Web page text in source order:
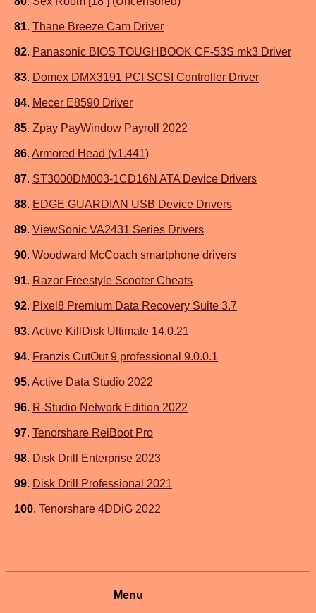
81. Thane Breeze Cam Driver
82. Panasonic BIOS TOUGHBOOK CF-53S mk3 Driver
83. Domex DMX3191 PCI SCSI Controller Driver
84. Mecer E8590 Driver
85. Zpay PayWindow Payroll 2022
86. Armored Head (v1.441)
87. ST3000DM003-1CD16N ATA Device Drivers
88. EDGE GUARDIAN USB Device Drivers
89. ViewSonic VA2431 Series Drivers
90. Woodward McCoach smartphone drivers
91. Razor Freestyle Scooter Cheats
92. Pixel8 Premium Data Recovery Suite 3.7
93. Active KillDisk Ultimate 14.0.21
94. Franzis CutOut 9 professional 9.0.0.1
95. Active Data Studio 2022
96. R-Studio Network Edition 2022
97. Tenorshare ReiBoot Pro
98. Disk Drill Enterprise 2023
99. Disk Drill Professional 2021
100. Tenorshare 4DDiG 2022
Menu